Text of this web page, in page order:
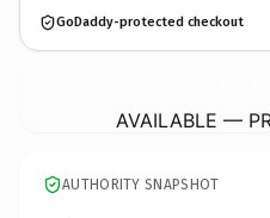
GoDaddy-protected checkout
AVAILABLE —
AUTHORITY SNAPSHOT